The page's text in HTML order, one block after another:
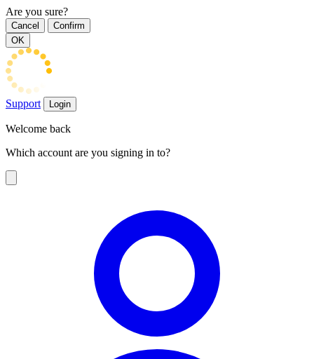
Are you sure?
Cancel
Confirm
OK
Support Login
Welcome back
Which account are you signing in to?